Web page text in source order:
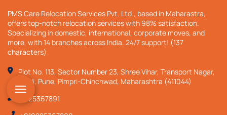
PMS Care Relocation Services Pvt. Ltd., based in Maharastra,
offers top-notch relocation services with 98% satisfaction.
Specializing in domestic, international, corporate moves, and
more, with 14 branches across India. 24/7 support! (137
characters)
Plot No. 113, Sector Number 23, Shree Vihar, Transport Nagar,
Nigdi, Pune, Pimpri-Chinchwad, Maharashtra (411044)
9225367891